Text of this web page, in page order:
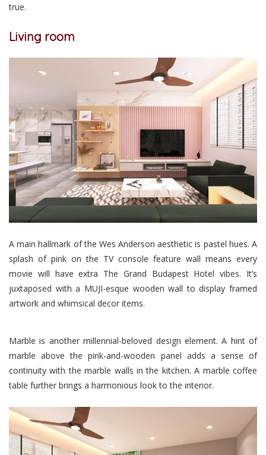
true.
Living room
A main hallmark of the Wes Anderson aesthetic is pastel hues. A
splash of pink on the TV console feature wall means every
movie will have extra The Grand Budapest Hotel vibes. It’s
juxtaposed with a MUJI-esque wooden wall to display framed
artwork and whimsical decor items.
Marble is another millennial-beloved design element. A hint of
marble above the pink-and-wooden panel adds a sense of
continuity with the marble walls in the kitchen. A marble coffee
table further brings a harmonious look to the interior.